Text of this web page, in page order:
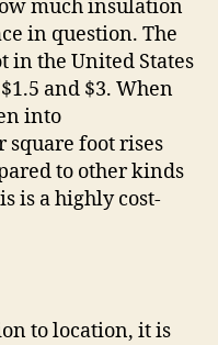
much insulation
in question. The
in the United States
and $3. When
into
square foot rises
to other kinds
is a highly cost-
to location, it is